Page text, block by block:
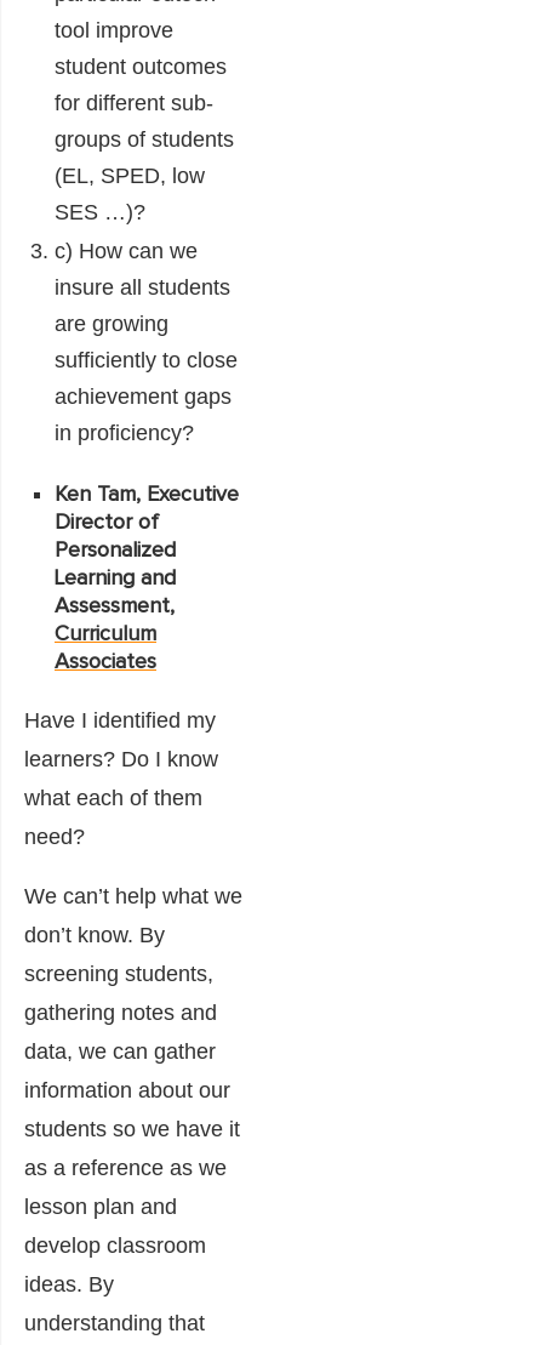
tool improve
student outcomes
for different sub-
groups of students
(EL, SPED, low
SES …)?
c) How can we
insure all students
are growing
sufficiently to close
achievement gaps
in proficiency?
Ken Tam, Executive
Director of
Personalized
Learning and
Assessment,
Curriculum
Associates
Have I identified my
learners? Do I know
what each of them
need?
We can’t help what we
don’t know. By
screening students,
gathering notes and
data, we can gather
information about our
students so we have it
as a reference as we
lesson plan and
develop classroom
ideas. By
understanding that